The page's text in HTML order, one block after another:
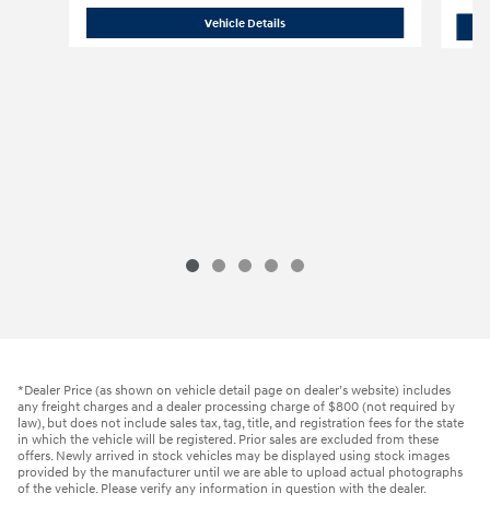
Vehicle Details2024 Hyundai
*Dealer Price (as shown on vehicle detail page on dealer’s website) includes
any freight charges and a dealer processing charge of $800 (not required by
law), but does not include sales tax, tag, title, and registration fees for the state
in which the vehicle will be registered. Prior sales are excluded from these
offers. Newly arrived in stock vehicles may be displayed using stock images
provided by the manufacturer until we are able to upload actual photographs
of the vehicle. Please verify any information in question with the dealer.